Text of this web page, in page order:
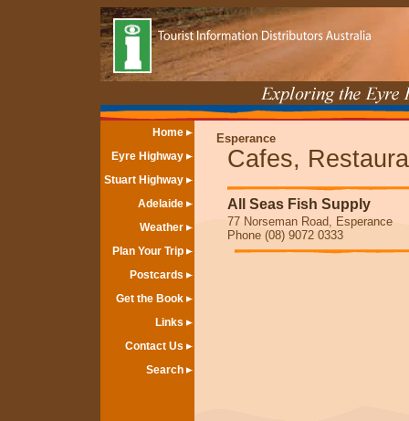
Home
Eyre Highway
Stuart Highway
Adelaide
Weather
Plan Your Trip
Postcards
Get the Book
Links
Contact Us
Search
Esperance
Cafes,
All Seas Fish Supply
77 Norseman Road, Esperance
Phone (08) 9072 0333